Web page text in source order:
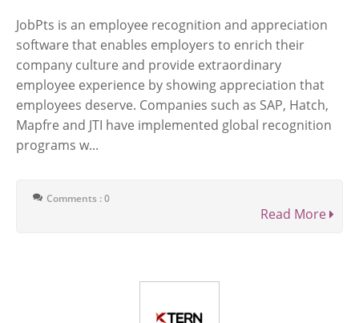
JobPts is an employee recognition and appreciation
software that enables employers to enrich their
company culture and provide extraordinary
employee experience by showing appreciation that
employees deserve. Companies such as SAP, Hatch,
Mapfre and JTI have implemented global recognition
programs w...
Comments : 0
Read More